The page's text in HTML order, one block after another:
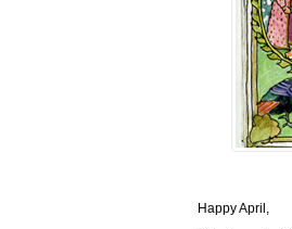
Happy April,